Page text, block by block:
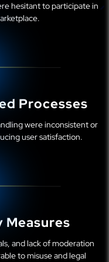
hesitant to participate in
Processes
were inconsistent or
user satisfaction.
Measures
and lack of moderation
to misuse and legal